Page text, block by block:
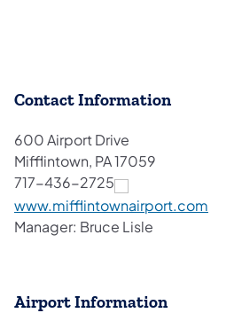
Contact Information
600 Airport Drive
Mifflintown, PA 17059
717-436-2725
www.mifflintownairport.com
Manager: Bruce Lisle
Airport Information